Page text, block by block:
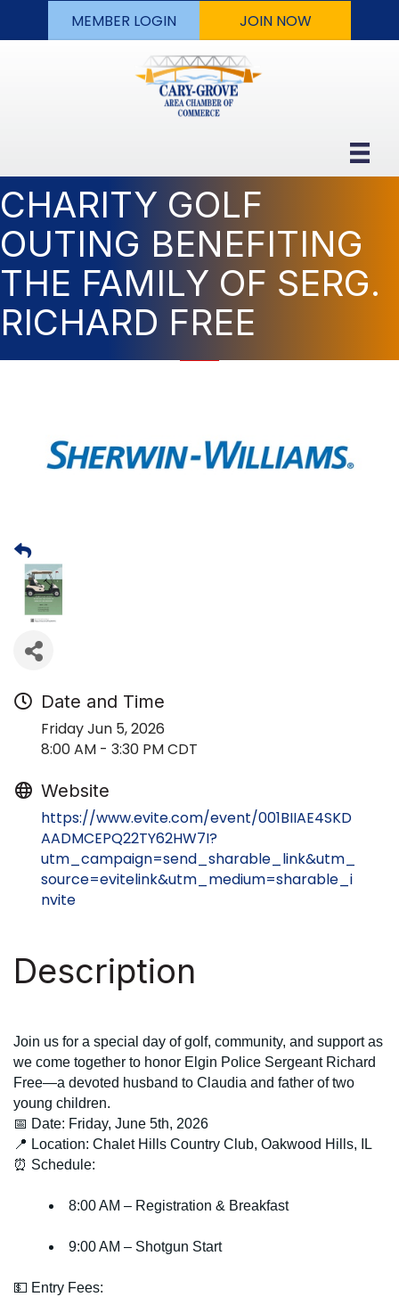
MEMBER LOGIN JOIN NOW
CHARITY GOLF
OUTING BENEFITING
THE FAMILY OF SERG.
RICHARD FREE
Date and Time
Friday Jun 5, 2026
8:00 AM - 3:30 PM CDT
Website
https://www.evite.com/event/001BIIAE4SKD
AADMCEPQ22TY62HW7I?
utm_campaign=send_sharable_link&utm_
source=evitelink&utm_medium=sharable_i
nvite
Description
Join us for a special day of golf, community, and support as
we come together to honor Elgin Police Sergeant Richard
Free—a devoted husband to Claudia and father of two
young children.
📅 Date: Friday, June 5th, 2026
📍 Location: Chalet Hills Country Club, Oakwood Hills, IL
⏰ Schedule:
8:00 AM – Registration & Breakfast
9:00 AM – Shotgun Start
💵 Entry Fees: